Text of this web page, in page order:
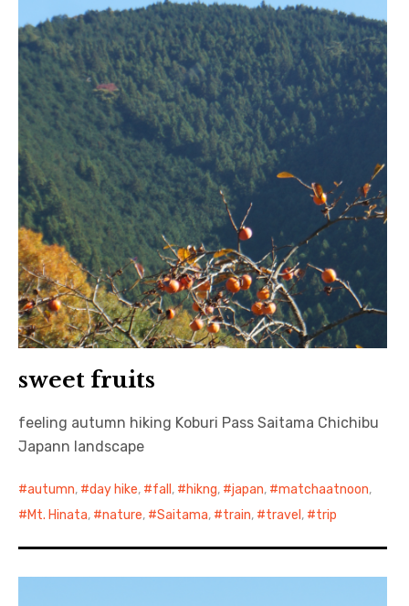
sweet fruits
feeling autumn hiking Koburi Pass Saitama Chichibu
Japann landscape
autumn, day hike, fall , hikng, japan, matchaatnoon,
Mt. Hinata, nature, Saitama, train, travel , trip